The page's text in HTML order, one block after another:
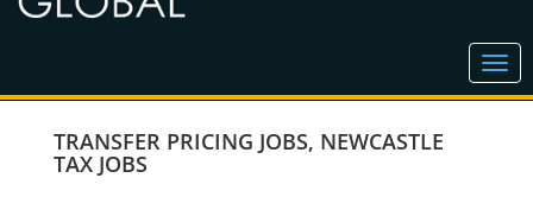
TRANSFER PRICING JOBS, NEWCASTLE
TAX JOBS